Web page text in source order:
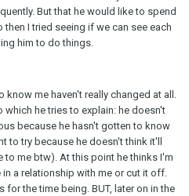
But that he would like to spend
I tried seeing if we can see each
him to do things.
me haven't really changed at all.
he tries to explain: he doesn't
because he hasn't gotten to know
to try because he doesn't think it'll
to me btw). At this point he thinks I'm
a relationship with me or cut it off.
the time being. BUT, later on in the